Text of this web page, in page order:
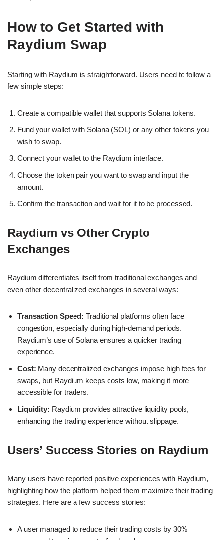
How to Get Started with
Raydium Swap
Starting with Raydium is straightforward. Users need to follow a
few simple steps:
Create a compatible wallet that supports Solana tokens.
Fund your wallet with Solana (SOL) or any other tokens you
wish to swap.
Connect your wallet to the Raydium interface.
Choose the token pair you want to swap and input the
amount.
Confirm the transaction and wait for it to be processed.
Raydium vs Other Crypto
Exchanges
Raydium differentiates itself from traditional exchanges and
even other decentralized exchanges in several ways:
Transaction Speed: Traditional platforms often face
congestion, especially during high-demand periods.
Raydium’s use of Solana ensures a quicker trading
experience.
Cost: Many decentralized exchanges impose high fees for
swaps, but Raydium keeps costs low, making it more
accessible for traders.
Liquidity: Raydium provides attractive liquidity pools,
enhancing the trading experience without slippage.
Users’ Success Stories on Raydium
Many users have reported positive experiences with Raydium,
highlighting how the platform helped them maximize their trading
strategies. Here are a few success stories:
A user managed to reduce their trading costs by 30%